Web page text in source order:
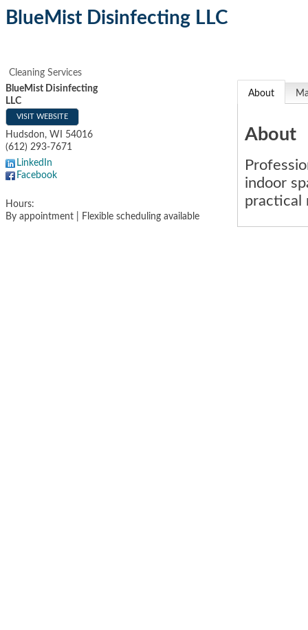
BlueMist Disinfecting LLC
Cleaning Services
BlueMist Disinfecting
LLC
VISIT WEBSITE
Hudsdon, WI
54016
(612) 293-7671
LinkedIn
Facebook
Hours:
By appointment | Flexible scheduling available
About
About
indoor
practical